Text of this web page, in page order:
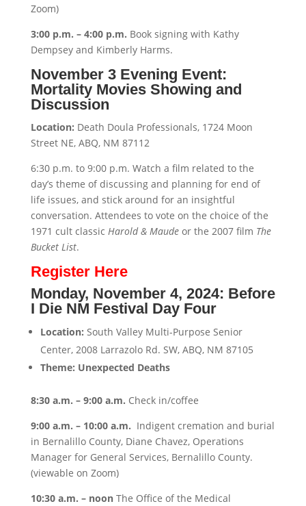
Zoom)
3:00 p.m. – 4:00 p.m. Book signing with Kathy
Dempsey and Kimberly Harms.
November 3 Evening Event:
Mortality Movies Showing and
Discussion
Location: Death Doula Professionals, 1724 Moon
Street NE, ABQ, NM 87112
6:30 p.m. to 9:00 p.m. Watch a film related to the
day’s theme of discussing and planning for end of
life issues, and stick around for an insightful
conversation. Attendees to vote on the choice of the
1971 cult classic Harold & Maudeor the 2007 film The
Bucket List.
Register Here
Monday, November 4, 2024: Before
I Die NM Festival Day Four
Location: South Valley Multi-Purpose Senior
Center, 2008 Larrazolo Rd. SW, ABQ, NM 87105
Theme: Unexpected Deaths
8:30 a.m. – 9:00 a.m. Check in/coffee
9:00 a.m. – 10:00 a.m. Indigent cremation and burial
in Bernalillo County, Diane Chavez, Operations
Manager for General Services, Bernalillo County.
(viewable on Zoom)
10:30 a.m. – noon The Office of the Medical